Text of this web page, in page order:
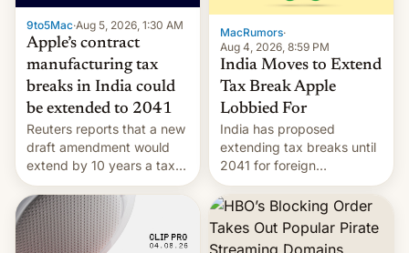
Galaxys failed to match.
The new Gala…
9to5Mac·Aug 5, 2026, 1:30 AM
Apple’s contract
manufacturing tax
breaks in India could
be extended to 2041
Reuters reports that a new
draft amendment would
extend by 10 years a tax
break for foreign
companies that supply
machinery and equipment
to contract manufacturers
MacRumors·
Aug 4, 2026, 8:59 PM
India Moves to Extend
Tax Break Apple
Lobbied For
India has proposed
extending tax breaks until
2041 for foreign
companies that supply
machinery to their contract
manufacturers, handing a
win to Apple as it expands